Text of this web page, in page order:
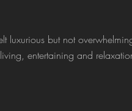
luxurious but not
entertaining and